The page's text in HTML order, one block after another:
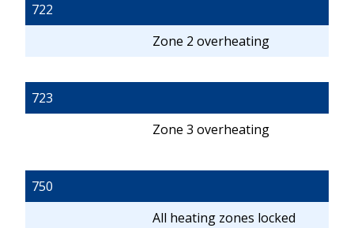
722
Zone 2 overheating
723
Zone 3 overheating
750
All heating zones locked